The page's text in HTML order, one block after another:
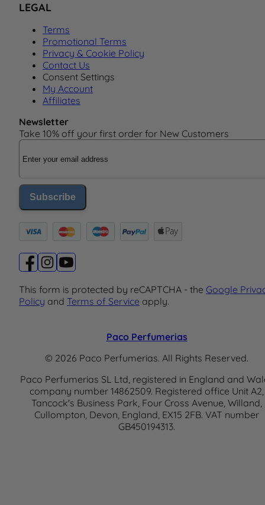
LEGAL
Terms
Promotional Terms
Privacy & Cookie Policy
Contact Us
Consent Settings
My Account
Affiliates
Newsletter
Take 10% off your first order for New Customers
Email Address
Subscribe
This form is protected by reCAPTCHA - the Google
Policy and Terms of Service apply.
Paco Perfumerias
© 2026 Paco Perfumerias. All Rights Reserved.
Paco Perfumerias SL Ltd, registered in England and
company number 14862509. Registered office Unit A2,
Tancock's Business Park, Four Cross Avenue, Willand,
Cullompton, Devon, England, EX15 2FB. VAT number
GB450194313.